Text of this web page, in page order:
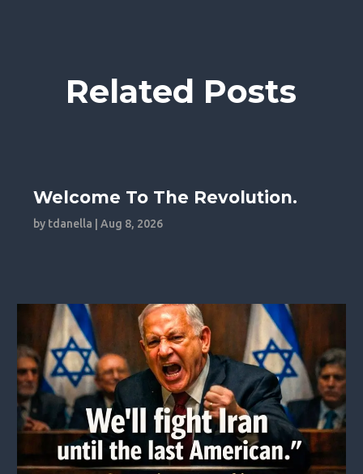
Related Posts
Welcome To The Revolution.
by tdanella |Aug 8, 2026